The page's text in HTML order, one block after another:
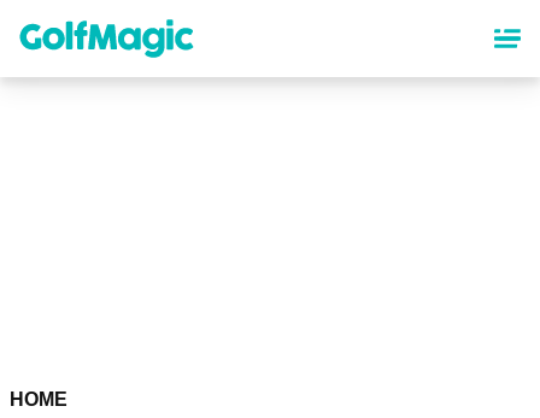
content
HOME